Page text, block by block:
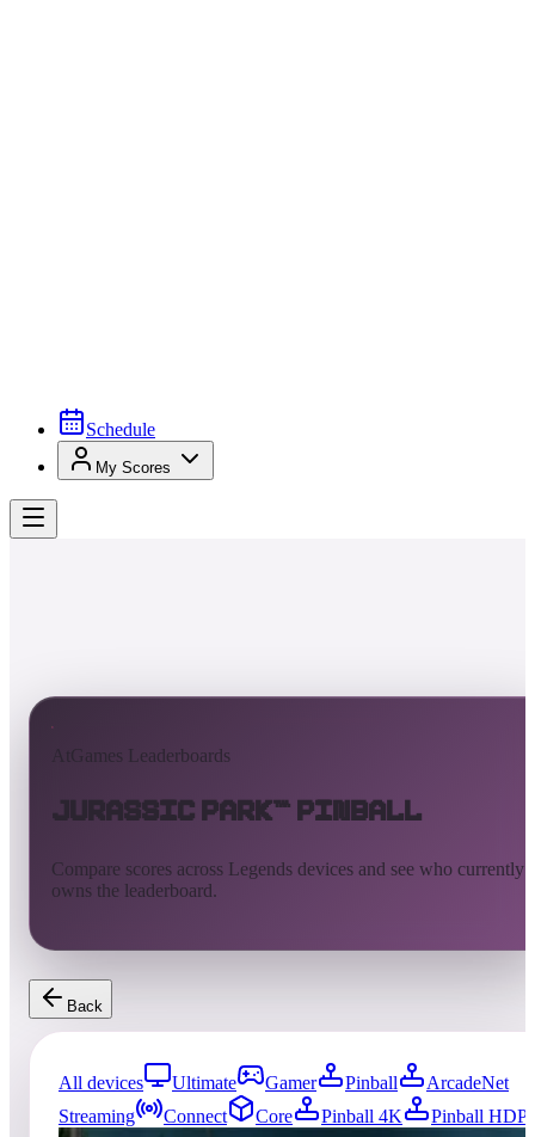
Schedule
My Scores
AtGames Leaderboards
Jurassic Park™ Pinball
Compare scores across Legends devices and see who currently
owns the leaderboard.
Back
All devices Ultimate Gamer Pinball
ArcadeNet
Streaming
Connect Core Pinball 4K
Pinball HDP